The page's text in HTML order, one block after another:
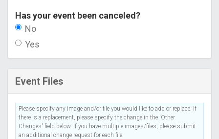
Has your event been canceled?
No
Yes
Event Files
Please specify any image and/or file you would like to add or replace. If
there is a replacement, please specify the change in the 'Other
Changes' field below. If you have multiple images/files, please submit
an additional change request for each file.